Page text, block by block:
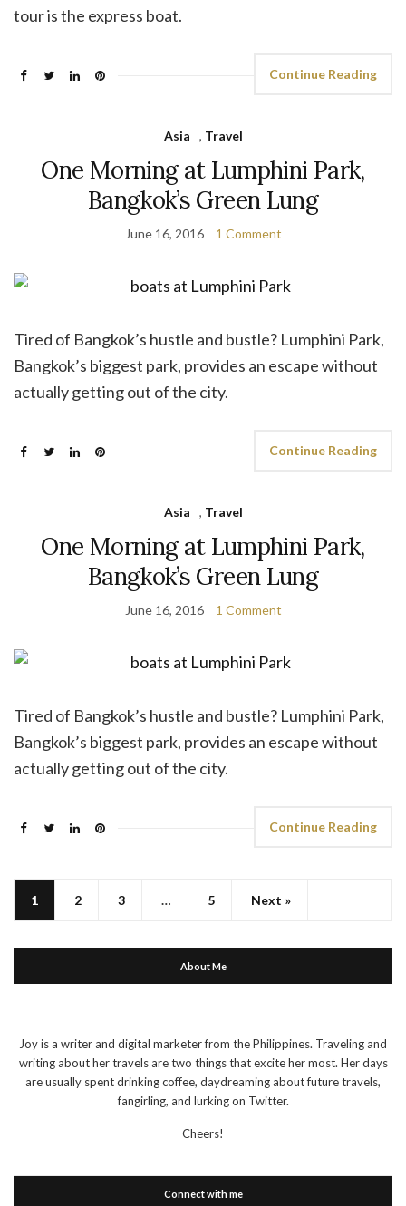
tour is the express boat.
Continue Reading
Asia , Travel
One Morning at Lumphini Park,
Bangkok’s Green Lung
June 16, 2016 1 Comment
Tired of Bangkok’s hustle and bustle? Lumphini Park,
Bangkok’s biggest park, provides an escape without
actually getting out of the city.
Continue Reading
Asia , Travel
One Morning at Lumphini Park,
Bangkok’s Green Lung
June 16, 2016 1 Comment
Tired of Bangkok’s hustle and bustle? Lumphini Park,
Bangkok’s biggest park, provides an escape without
actually getting out of the city.
Continue Reading
1 2 3 … 5 Next »
About Me
Joy is a writer and digital marketer from the Philippines. Traveling and
writing about her travels are two things that excite her most. Her days
are usually spent drinking coffee, daydreaming about future travels,
fangirling, and lurking on Twitter.
Cheers!
Connect with me